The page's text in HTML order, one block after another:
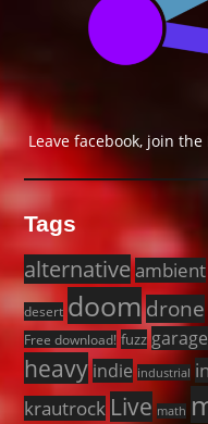
Leave facebook, join the
Tags
alternativeambient
desert doomdrone
Free download! fuzz garage
heavy indie industrial
krautrock Live math